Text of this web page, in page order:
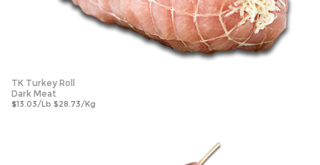
TK Turkey Roll
Dark Meat
$13.03/Lb $28.73/Kg